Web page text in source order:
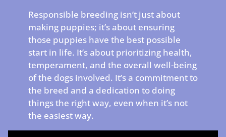
Responsible breeding isn’t just about
making puppies; it’s about ensuring
those puppies have the best possible
start in life. It’s about prioritizing health,
temperament, and the overall well-being
of the dogs involved. It’s a commitment to
the breed and a dedication to doing
things the right way, even when it’s not
the easiest way.